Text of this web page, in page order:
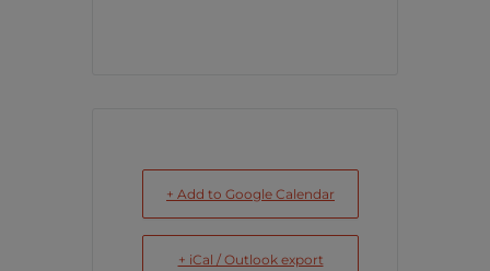
+ Add to Google Calendar
+ iCal / Outlook export